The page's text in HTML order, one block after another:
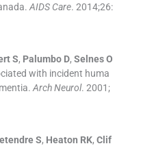
AIDS Care. 2014;26:
S, Palumbo D, Selnes O
with incident huma
Arch Neurol. 2001;
S, Heaton RK, Clif